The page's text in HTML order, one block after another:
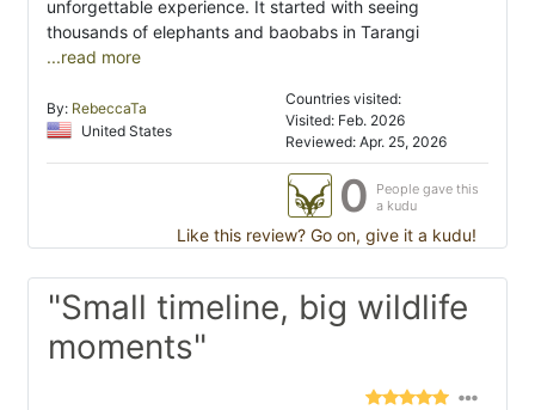
unforgettable experience. It started with seeing
thousands of elephants and baobabs in Tarangi
...read more
By: RebeccaTa
United States
Countries visited:
Visited: Feb. 2026
Reviewed: Apr. 25, 2026
0
People gave this
a kudu
Like this review? Go on, give it a kudu!
"Small timeline, big wildlife
moments"